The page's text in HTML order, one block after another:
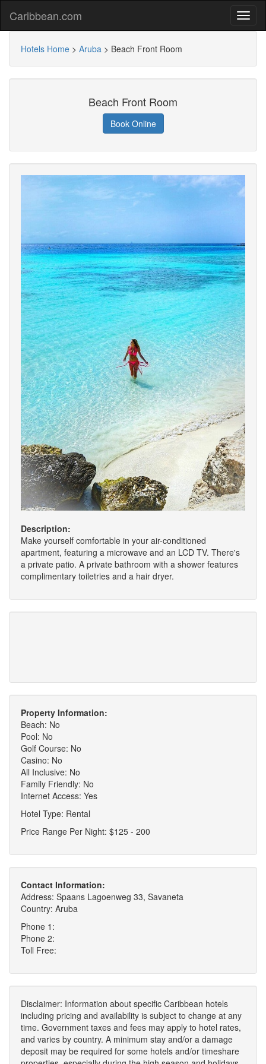
Caribbean.com
Hotels Home > Aruba > Beach Front Room
Beach Front Room
Book Online
Description:
Make yourself comfortable in your air-conditioned
apartment, featuring a microwave and an LCD TV. There's
a private patio. A private bathroom with a shower features
complimentary toiletries and a hair dryer.
Property Information:
Beach: No
Pool: No
Golf Course: No
Casino: No
All Inclusive: No
Family Friendly: No
Internet Access: Yes
Hotel Type: Rental
Price Range Per Night: $125 - 200
Contact Information:
Address: Spaans Lagoenweg 33, Savaneta
Country: Aruba
Phone 1:
Phone 2:
Toll Free:
Disclaimer: Information about specific Caribbean hotels
including pricing and availability is subject to change at any
time. Government taxes and fees may apply to hotel rates,
and varies by country. A minimum stay and/or a damage
deposit may be required for some hotels and/or timeshare